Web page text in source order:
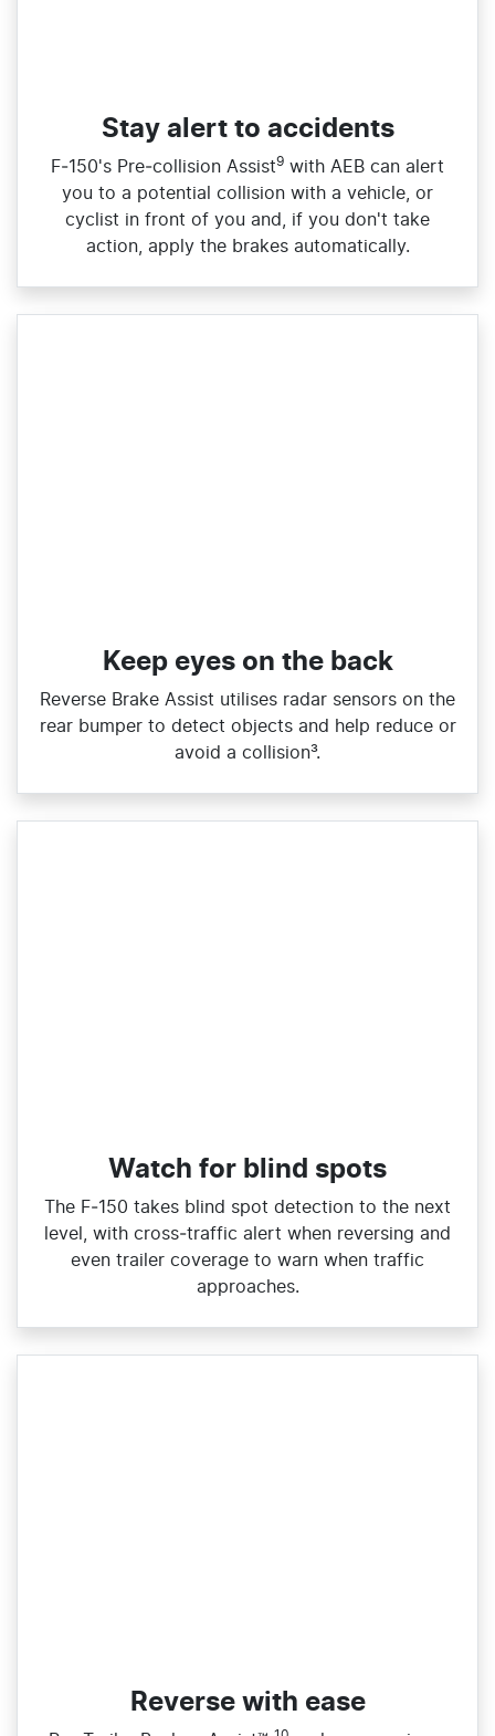
Stay alert to accidents
F‑150's Pre‑collision Assist9 with AEB can alert
you to a potential collision with a vehicle, or
cyclist in front of you and, if you don't take
action, apply the brakes automatically.
Keep eyes on the back
Reverse Brake Assist utilises radar sensors on the
rear bumper to detect objects and help reduce or
avoid a collision³.
Watch for blind spots
The F‑150 takes blind spot detection to the next
level, with cross‑traffic alert when reversing and
even trailer coverage to warn when traffic
approaches.
Reverse with ease